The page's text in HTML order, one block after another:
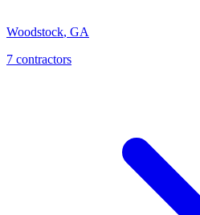
Woodstock, GA
7 contractors